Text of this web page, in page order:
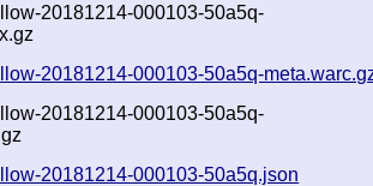
20181214-000103-50a5q-
20181214-000103-50a5q-
20181214-000103-50a5q-
20181214-000103-50a5q.json